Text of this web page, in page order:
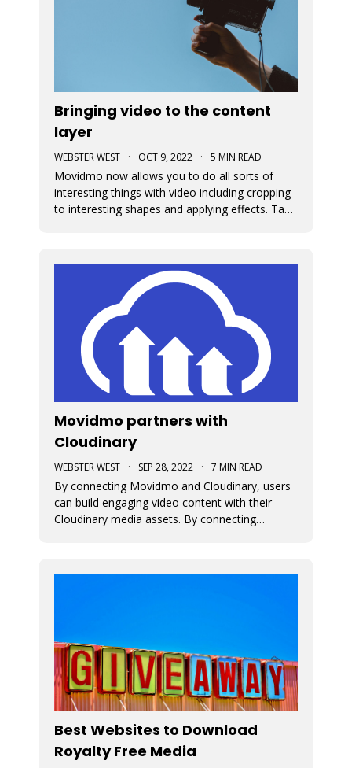
Bringing video to the content
layer
WEBSTER WEST · OCT 9, 2022 · 5 MIN READ
Movidmo now allows you to do all sorts of
interesting things with video including cropping
to interesting shapes and applying effects. Take
video to be used in a num
Movidmo partners with
Cloudinary
WEBSTER WEST · SEP 28, 2022 · 7 MIN READ
By connecting Movidmo and Cloudinary, users
can build engaging video content with their
Cloudinary media assets. By connecting
Best Websites to Download
Royalty Free Media